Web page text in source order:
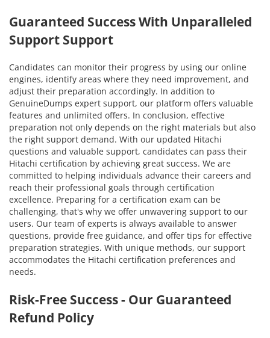
Guaranteed Success With Unparalleled
Support Support
Candidates can monitor their progress by using our online
engines, identify areas where they need improvement, and
adjust their preparation accordingly. In addition to
GenuineDumps expert support, our platform offers valuable
features and unlimited offers. In conclusion, effective
preparation not only depends on the right materials but also
the right support demand. With our updated Hitachi
questions and valuable support, candidates can pass their
Hitachi certification by achieving great success. We are
committed to helping individuals advance their careers and
reach their professional goals through certification
excellence. Preparing for a certification exam can be
challenging, that's why we offer unwavering support to our
users. Our team of experts is always available to answer
questions, provide free guidance, and offer tips for effective
preparation strategies. With unique methods, our support
accommodates the Hitachi certification preferences and
needs.
Risk-Free Success - Our Guaranteed
Refund Policy